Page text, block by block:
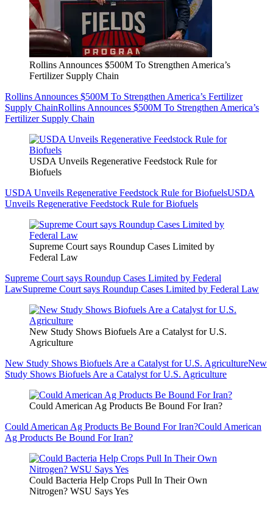
Rollins Announces $500M To Strengthen America’s
Fertilizer Supply Chain
Rollins Announces $500M To Strengthen America’s Fertilizer
Supply ChainRollins Announces $500M To Strengthen America’s
Fertilizer Supply Chain
USDA Unveils Regenerative Feedstock Rule for
Biofuels
USDA Unveils Regenerative Feedstock Rule for BiofuelsUSDA
Unveils Regenerative Feedstock Rule for Biofuels
Supreme Court says Roundup Cases Limited by
Federal Law
Supreme Court says Roundup Cases Limited by Federal
LawSupreme Court says Roundup Cases Limited by Federal Law
New Study Shows Biofuels Are a Catalyst for U.S.
Agriculture
New Study Shows Biofuels Are a Catalyst for U.S. AgricultureNew
Study Shows Biofuels Are a Catalyst for U.S. Agriculture
Could American Ag Products Be Bound For Iran?
Could American Ag Products Be Bound For Iran?Could American
Ag Products Be Bound For Iran?
Could Bacteria Help Crops Pull In Their Own
Nitrogen? WSU Says Yes